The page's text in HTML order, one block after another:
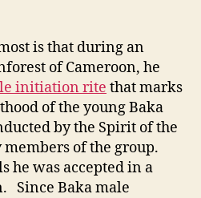
is that during an
of Cameroon, he
initiation rite that marks
of the young Baka
by the Spirit of the
of the group.
he was accepted in a
Since Baka male